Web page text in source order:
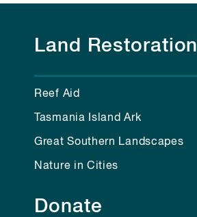
Land Restoration
Reef Aid
Tasmania Island Ark
Great Southern Landscapes
Nature in Cities
Donate